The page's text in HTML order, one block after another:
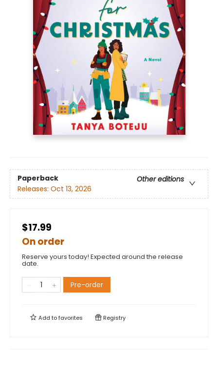
Paperback
Other editions
Releases: Oct 13, 2026
$17.99
On order
Reserve yours today! Expected around the release
date.
Pre-order
Add tofavorites Registry